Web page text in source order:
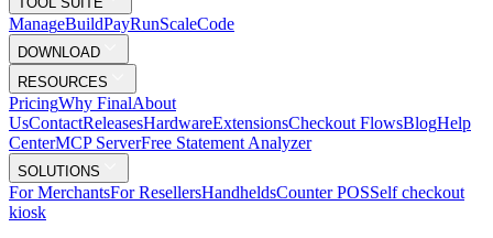
ManageBuildPayRunScaleCode
DOWNLOAD
RESOURCES
PricingWhy FinalAbout
UsContactReleasesHardwareExtensionsCheckout FlowsBlogHelp
CenterMCP ServerFree Statement Analyzer
SOLUTIONS
For MerchantsFor ResellersHandheldsCounter POSSelf checkout
kiosk